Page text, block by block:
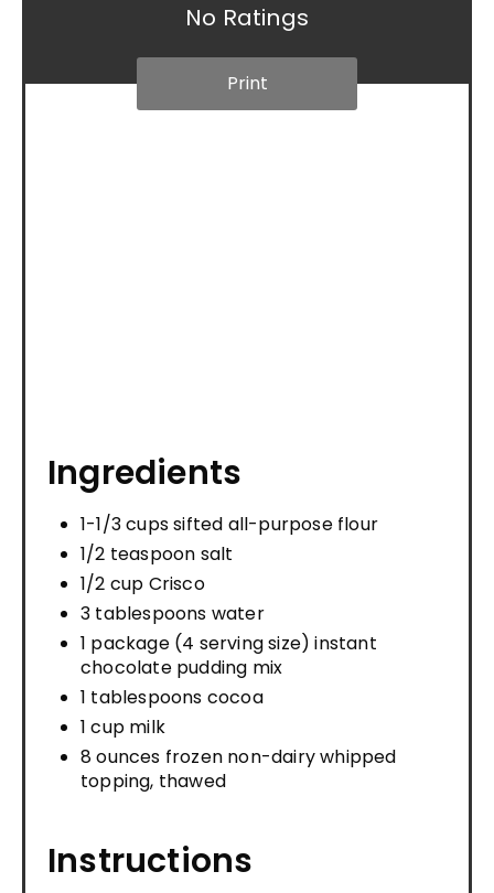
No Ratings
Print
Ingredients
1-1/3 cups sifted all-purpose flour
1/2 teaspoon salt
1/2 cup Crisco
3 tablespoons water
1 package (4 serving size) instant
chocolate pudding mix
1 tablespoons cocoa
1 cup milk
8 ounces frozen non-dairy whipped
topping, thawed
Instructions